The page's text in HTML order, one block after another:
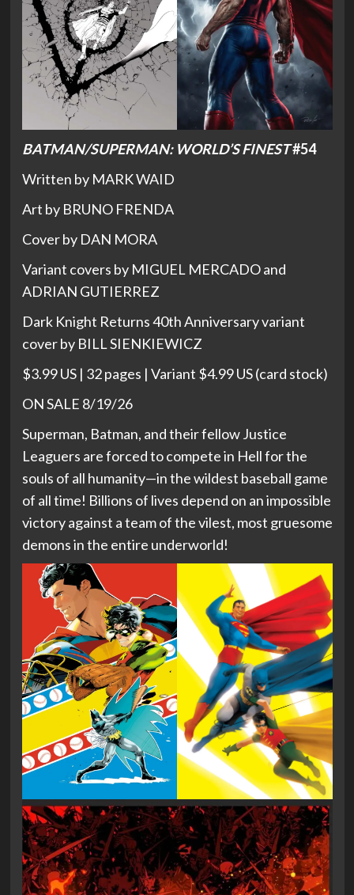
BATMAN/SUPERMAN: WORLD’S FINEST#54
Written by MARK WAID
Art by BRUNO FRENDA
Cover by DAN MORA
Variant covers by MIGUEL MERCADO and
ADRIAN GUTIERREZ
Dark Knight Returns 40th Anniversary variant
cover by BILL SIENKIEWICZ
$3.99 US | 32 pages | Variant $4.99 US (card stock)
ON SALE 8/19/26
Superman, Batman, and their fellow Justice
Leaguers are forced to compete in Hell for the
souls of all humanity—in the wildest baseball game
of all time! Billions of lives depend on an impossible
victory against a team of the vilest, most gruesome
demons in the entire underworld!